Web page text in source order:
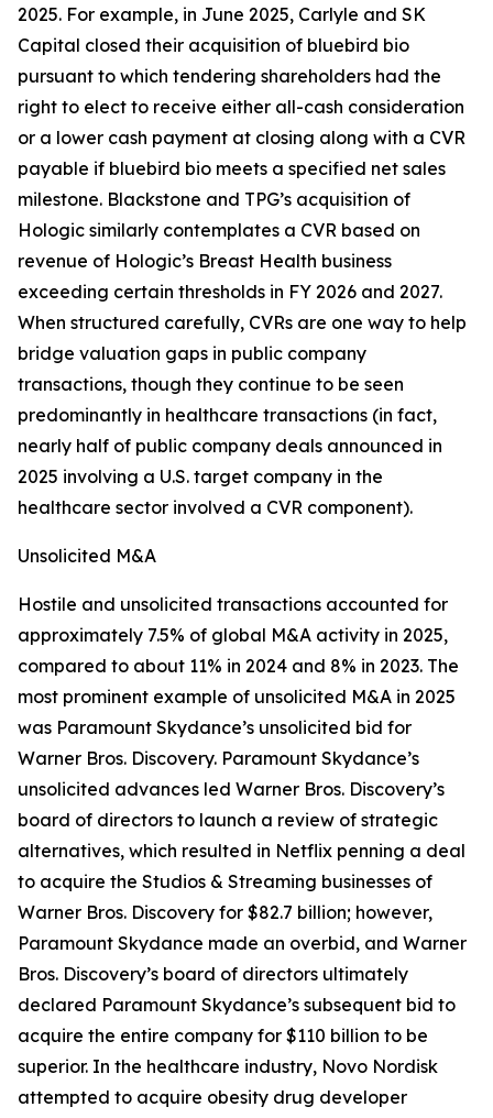
2025. For example, in June 2025, Carlyle and SK
Capital closed their acquisition of bluebird bio
pursuant to which tendering shareholders had the
right to elect to receive either all-cash consideration
or a lower cash payment at closing along with a CVR
payable if bluebird bio meets a specified net sales
milestone. Blackstone and TPG’s acquisition of
Hologic similarly contemplates a CVR based on
revenue of Hologic’s Breast Health business
exceeding certain thresholds in FY 2026 and 2027.
When structured carefully, CVRs are one way to help
bridge valuation gaps in public company
transactions, though they continue to be seen
predominantly in healthcare transactions (in fact,
nearly half of public company deals announced in
2025 involving a U.S. target company in the
healthcare sector involved a CVR component).
Unsolicited M&A
Hostile and unsolicited transactions accounted for
approximately 7.5% of global M&A activity in 2025,
compared to about 11% in 2024 and 8% in 2023. The
most prominent example of unsolicited M&A in 2025
was Paramount Skydance’s unsolicited bid for
Warner Bros. Discovery. Paramount Skydance’s
unsolicited advances led Warner Bros. Discovery’s
board of directors to launch a review of strategic
alternatives, which resulted in Netflix penning a deal
to acquire the Studios & Streaming businesses of
Warner Bros. Discovery for $82.7 billion; however,
Paramount Skydance made an overbid, and Warner
Bros. Discovery’s board of directors ultimately
declared Paramount Skydance’s subsequent bid to
acquire the entire company for $110 billion to be
superior. In the healthcare industry, Novo Nordisk
attempted to acquire obesity drug developer